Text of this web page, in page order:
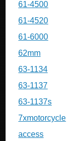
61-4500
61-4520
61-6000
62mm
63-1134
63-1137
63-1137s
7xmotorcycle
access